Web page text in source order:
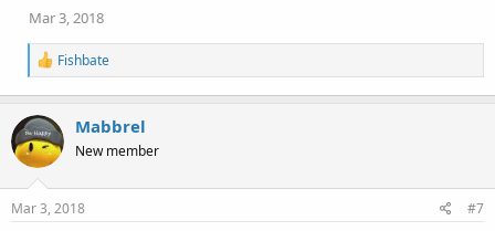
Mar 3, 2018
R
e
a
t
i
o
s
:
Fishbate
Mabbrel
New member
Mar 3, 2018 #7